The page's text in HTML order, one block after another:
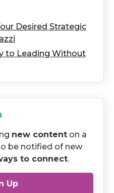
Desired Strategic
to Leading Without
new content on a
be notified of new
to connect.
Up